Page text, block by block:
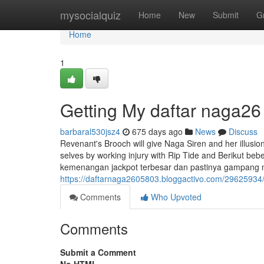
mysocialquiz Home New Submit
Home
Home
1
Getting My daftar
barbaral530jsz4 675 days ago News
Discuss
Revenant's Brooch will give Naga Siren and her
selves by working injury with Rip Tide and Berikut
kemenangan jackpot terbesar dan pastinya gampang
https://daftarnaga2605803.bloggactivo.com/
Comments
Who Upvoted
Comments
Submit a Comment